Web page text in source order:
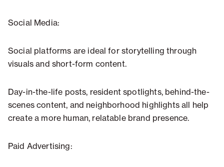
Social Media:
Social platforms are ideal for storytelling through
visuals and short-form content.
Day-in-the-life posts, resident spotlights, behind-the-
scenes content, and neighborhood highlights all help
create a more human, relatable brand presence.
Paid Advertising: